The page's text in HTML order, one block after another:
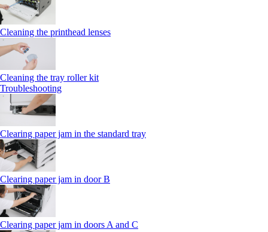
Cleaning the printhead lenses
Cleaning the tray roller kit
Troubleshooting
Clearing paper jam in the standard tray
Clearing paper jam in door B
Clearing paper jam in doors A and C